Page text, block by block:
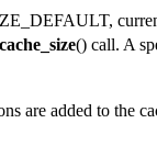
,
() call. A
are added to the